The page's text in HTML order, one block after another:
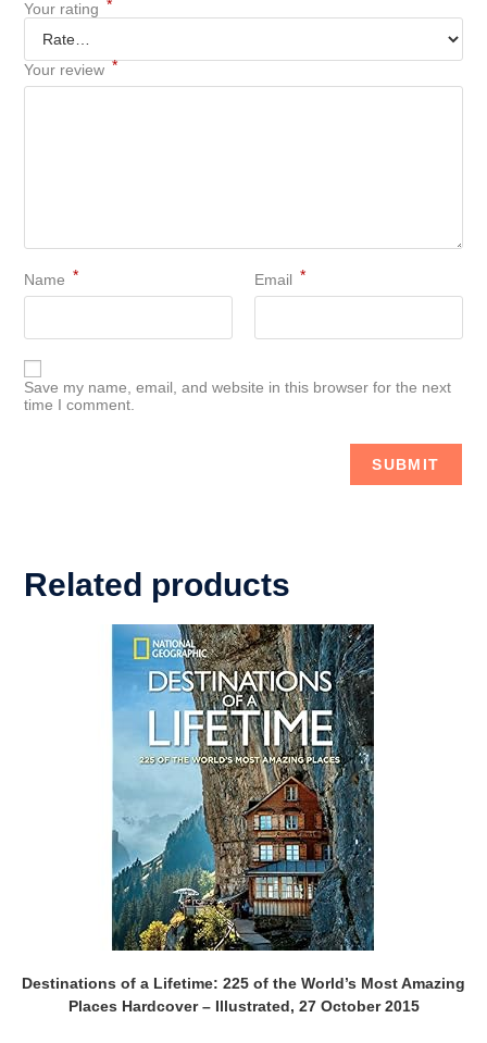
Your rating *
Your review *
Name * Email *
Save my name, email, and website in this browser for the next
time I comment.
Related products
Destinations of a Lifetime: 225 of the World’s Most Amazing
Places Hardcover – Illustrated, 27 October 2015